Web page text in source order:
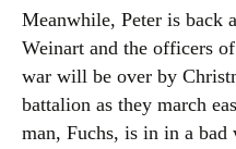
Meanwhile, Peter is back
Weinart and the officers
war will be over by
battalion as they march
man, Fuchs, is in in a bad